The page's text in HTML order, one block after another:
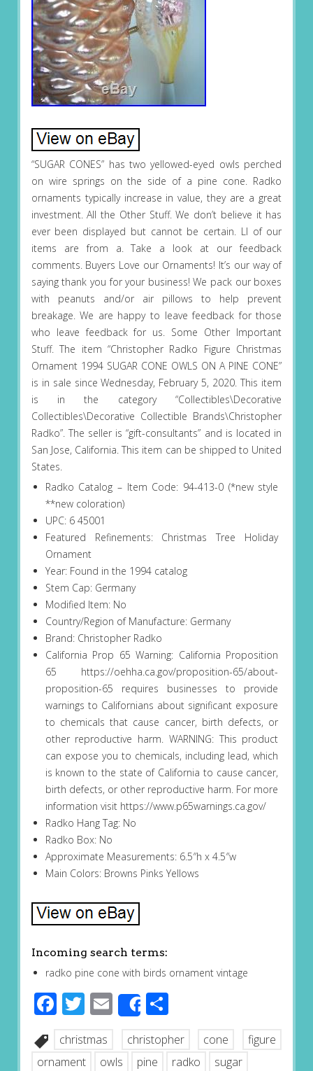
“SUGAR CONES” has two yellowed-eyed owls perched
on wire springs on the side of a pine cone. Radko
ornaments typically increase in value, they are a great
investment. All the Other Stuff. We don’t believe it has
ever been displayed but cannot be certain. Ll of our
items are from a. Take a look at our feedback
comments. Buyers Love our Ornaments! It’s our way of
saying thank you for your business! We pack our boxes
with peanuts and/or air pillows to help prevent
breakage. We are happy to leave feedback for those
who leave feedback for us. Some Other Important
Stuff. The item “Christopher Radko Figure Christmas
Ornament 1994 SUGAR CONE OWLS ON A PINE CONE”
is in sale since Wednesday, February 5, 2020. This item
is in the category “Collectibles\Decorative
Collectibles\Decorative Collectible Brands\Christopher
Radko”. The seller is “gift-consultants” and is located in
San Jose, California. This item can be shipped to United
States.
Radko Catalog – Item Code: 94-413-0 (*new style
**new coloration)
UPC: 6 45001
Featured Refinements: Christmas Tree Holiday
Ornament
Year: Found in the 1994 catalog
Stem Cap: Germany
Modified Item: No
Country/Region of Manufacture: Germany
Brand: Christopher Radko
California Prop 65 Warning: California Proposition
65 https://oehha.ca.gov/proposition-65/about-
proposition-65 requires businesses to provide
warnings to Californians about significant exposure
to chemicals that cause cancer, birth defects, or
other reproductive harm. WARNING: This product
can expose you to chemicals, including lead, which
is known to the state of California to cause cancer,
birth defects, or other reproductive harm. For more
information visit https://www.p65warnings.ca.gov/
Radko Hang Tag: No
Radko Box: No
Approximate Measurements: 6.5″h x 4.5″w
Main Colors: Browns Pinks Yellows
Incoming search terms:
radko pine cone with birds ornament vintage
Facebook
Twitter
EmailShareShare
christmas christopher cone
figure
ornament
owls pine radko sugar